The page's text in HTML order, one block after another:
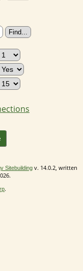
Sitebuildingv. 14.0.2, written
.